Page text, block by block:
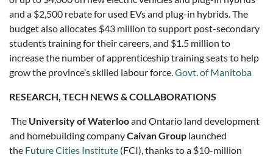
and a $2,500 rebate for used EVs and plug-in hybrids. The
budget also allocates $43 million to support post-secondary
students training for their careers, and $1.5 million to
increase the number of apprenticeship training seats to help
grow the province’s skilled labour force.Govt. of Manitoba
RESEARCH, TECH NEWS & COLLABORATIONS
The University of Waterlooand Ontario land development
and homebuilding companyCaivan Group launched
the Future Cities Institute (FCI), thanks to a $10-million